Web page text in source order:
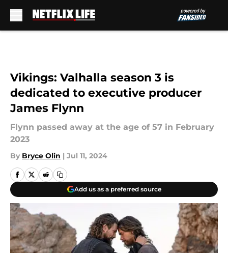
Vikings: Valhalla season 3 is
dedicated to executive producer
James Flynn
Flynn passed away at the age of 57 in February
2023
By Bryce Olin | Jul 11, 2024
Add us as a preferred source